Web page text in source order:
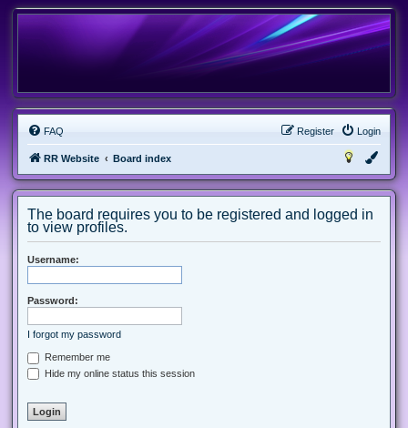
FAQ Login
Register
RR Website Board index
The board requires you to be registered and logged in
to view profiles.
Username:
Password:
I forgot my password
Remember me
Hide my online status this session